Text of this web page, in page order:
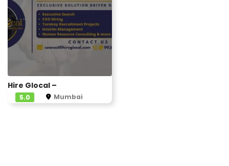
Hire Glocal –
5.0 Mumbai